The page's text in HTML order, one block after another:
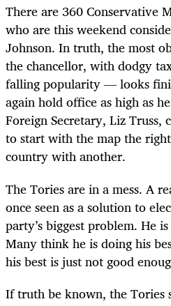
There are 360 Conservative
who are this weekend
Johnson. In truth, the most
the chancellor, with dodgy
falling popularity — looks
again hold office as high as
Foreign Secretary, Liz Truss,
to start with the map the
country with another.
The Tories are in a mess. A
once seen as a solution to
party’s biggest problem. He
Many think he is doing his
his best is just not good
If truth be known, the Tories